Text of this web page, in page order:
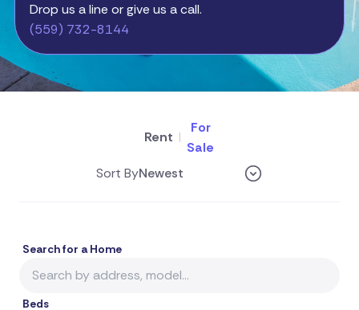
Drop us a line or give us a call.
(559) 732-8144
Rent |
For
Sale
Sort By
Search for a Home
Beds